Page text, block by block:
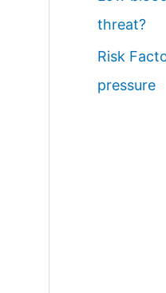
threat?
Risk
pressure